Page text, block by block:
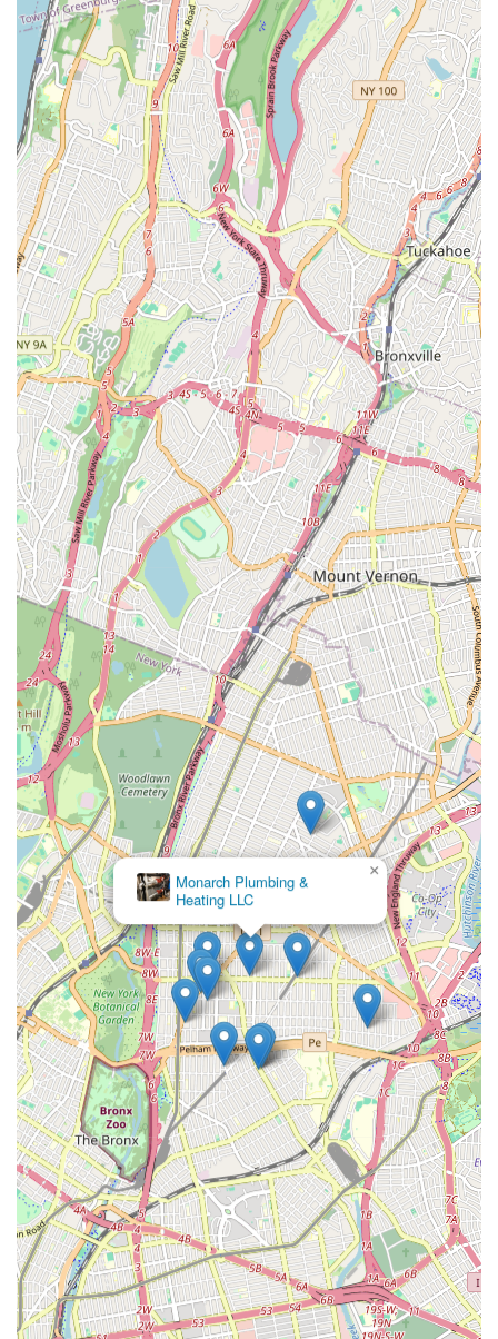
The testimonials from real customers highlight their ability to
not only solve difficult plumbing issues but also to manage
intricate logistical challenges, coordinate with various
stakeholders like building management and architects, and
ultimately deliver successful outcomes. This level of dedication
and comprehensive service makes them particularly suitable
for locals who often face unique plumbing challenges
associated with New York City's diverse building stock. Whether
it's a routine repair or an emergency, New Yorkers can trust
Matisoff Plumbing & Heating Co to provide efficient, effective,
and stress-free solutions, ensuring peace of mind and the
smooth functioning of their homes and businesses. For any
plumbing or heating concern, Matisoff Plumbing & Heating Co
stands ready as a dependable and highly recommended local
partner.
Monarch Plumbing &
Heating LLC
×